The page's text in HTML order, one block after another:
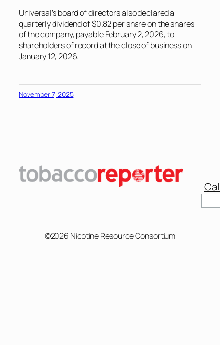
Universal’s board of directors also declared a
quarterly dividend of $0.82 per share on the shares
of the company, payable February 2, 2026, to
shareholders of record at the close of business on
January 12, 2026.
November 7, 2025
©2026 Nicotine Resource Consortium